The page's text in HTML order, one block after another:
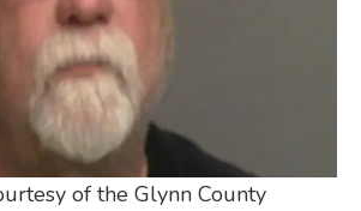
of the Glynn County